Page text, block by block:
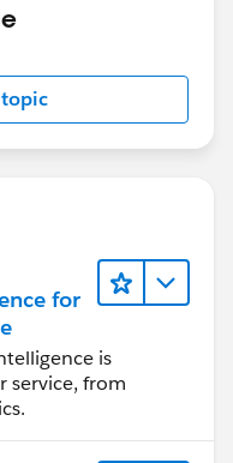
for
is
service, from